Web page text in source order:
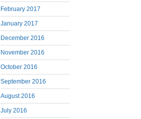
February 2017
January 2017
December 2016
November 2016
October 2016
September 2016
August 2016
July 2016